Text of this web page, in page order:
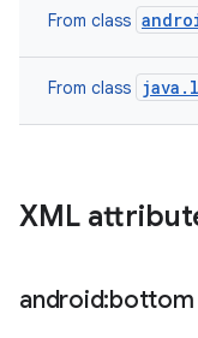
From class
From class
XML
android:bottom